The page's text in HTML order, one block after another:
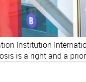
Institution
is a right and a